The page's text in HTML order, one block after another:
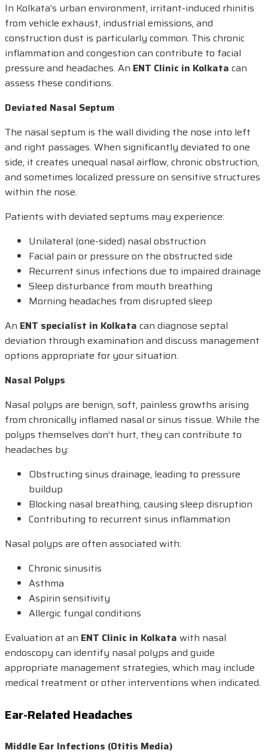
In Kolkata’s urban environment, irritant-induced rhinitis
from vehicle exhaust, industrial emissions, and
construction dust is particularly common. This chronic
inflammation and congestion can contribute to facial
pressure and headaches. An ENT Clinic in Kolkata can
assess these conditions.
Deviated Nasal Septum
The nasal septum is the wall dividing the nose into left
and right passages. When significantly deviated to one
side, it creates unequal nasal airflow, chronic obstruction,
and sometimes localized pressure on sensitive structures
within the nose.
Patients with deviated septums may experience:
Unilateral (one-sided) nasal obstruction
Facial pain or pressure on the obstructed side
Recurrent sinus infections due to impaired drainage
Sleep disturbance from mouth breathing
Morning headaches from disrupted sleep
An ENT specialist in Kolkata can diagnose septal
deviation through examination and discuss management
options appropriate for your situation.
Nasal Polyps
Nasal polyps are benign, soft, painless growths arising
from chronically inflamed nasal or sinus tissue. While the
polyps themselves don’t hurt, they can contribute to
headaches by:
Obstructing sinus drainage, leading to pressure
buildup
Blocking nasal breathing, causing sleep disruption
Contributing to recurrent sinus inflammation
Nasal polyps are often associated with:
Chronic sinusitis
Asthma
Aspirin sensitivity
Allergic fungal conditions
Evaluation at an ENT Clinic in Kolkata with nasal
endoscopy can identify nasal polyps and guide
appropriate management strategies, which may include
medical treatment or other interventions when indicated.
Ear-Related Headaches
Middle Ear Infections (Otitis Media)